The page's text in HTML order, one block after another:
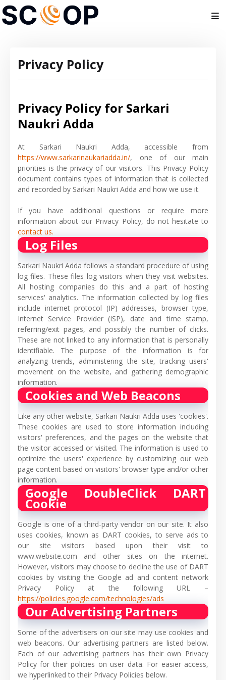
Privacy Policy
Privacy Policy for Sarkari
Naukri Adda
At Sarkari Naukri Adda, accessible from
https://www.sarkarinaukariadda.in/, one of our main
priorities is the privacy of our visitors. This Privacy Policy
document contains types of information that is collected
and recorded by Sarkari Naukri Adda and how we use it.
If you have additional questions or require more
information about our Privacy Policy, do not hesitate to
contact us.
Log Files
Sarkari Naukri Adda follows a standard procedure of using
log files. These files log visitors when they visit websites.
All hosting companies do this and a part of hosting
services' analytics. The information collected by log files
include internet protocol (IP) addresses, browser type,
Internet Service Provider (ISP), date and time stamp,
referring/exit pages, and possibly the number of clicks.
These are not linked to any information that is personally
identifiable. The purpose of the information is for
analyzing trends, administering the site, tracking users'
movement on the website, and gathering demographic
information.
Cookies and Web Beacons
Like any other website, Sarkari Naukri Adda uses 'cookies'.
These cookies are used to store information including
visitors' preferences, and the pages on the website that
the visitor accessed or visited. The information is used to
optimize the users' experience by customizing our web
page content based on visitors' browser type and/or other
information.
Google DoubleClick DART
Cookie
Google is one of a third-party vendor on our site. It also
uses cookies, known as DART cookies, to serve ads to
our site visitors based upon their visit to
www.website.com and other sites on the internet.
However, visitors may choose to decline the use of DART
cookies by visiting the Google ad and content network
Privacy Policy at the following URL –
https://policies.google.com/technologies/ads
Our Advertising Partners
Some of the advertisers on our site may use cookies and
web beacons. Our advertising partners are listed below.
Each of our advertising partners has their own Privacy
Policy for their policies on user data. For easier access,
we hyperlinked to their Privacy Policies below.